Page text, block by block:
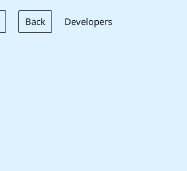
Back Developers